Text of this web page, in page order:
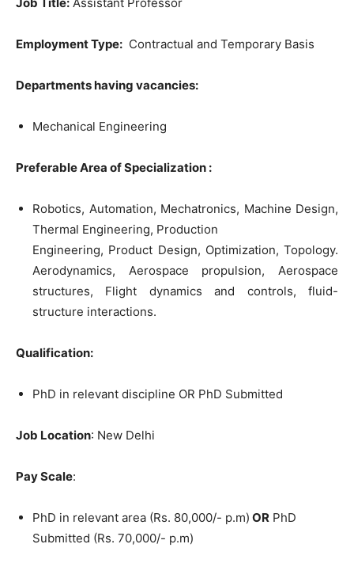
Employment Type: Contractual and Temporary Basis
Departments having vacancies:
Mechanical Engineering
Preferable Area ofSpecialization :
Robotics, Automation, Mechatronics, Machine Design,
Thermal Engineering, Production
Engineering, Product Design, Optimization, Topology.
Aerodynamics, Aerospace propulsion, Aerospace
structures, Flight dynamics and controls, fluid-
structure interactions.
Qualification:
PhD in relevant discipline OR PhD Submitted
Job Location: New Delhi
Pay Scale:
PhD in relevant area (Rs. 80,000/- p.m) OR PhD
Submitted (Rs. 70,000/- p.m)